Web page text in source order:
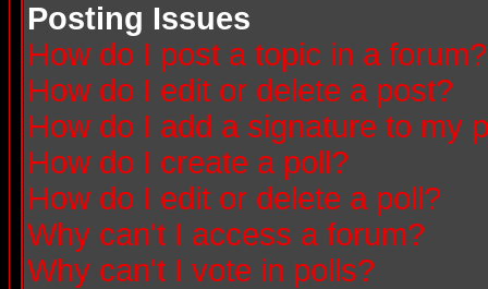
Posting Issues
How do I post a topic in a forum?
How do I edit or delete a post?
How do I add a signature to my
How do I create a poll?
How do I edit or delete a poll?
Why can't I access a forum?
Why can't I vote in polls?